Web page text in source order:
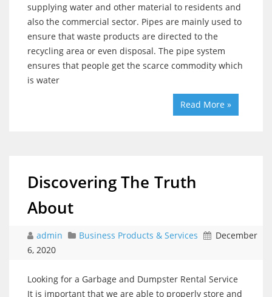
supplying water and other material to residents and
also the commercial sector. Pipes are mainly used to
ensure that waste products are directed to the
recycling area or even disposal. The pipe system
ensures that people get the scarce commodity which
is water
Read More »
Discovering The Truth
About
admin Business Products & Services
December
6, 2020
Looking for a Garbage and Dumpster Rental Service
It is important that we are able to properly store and